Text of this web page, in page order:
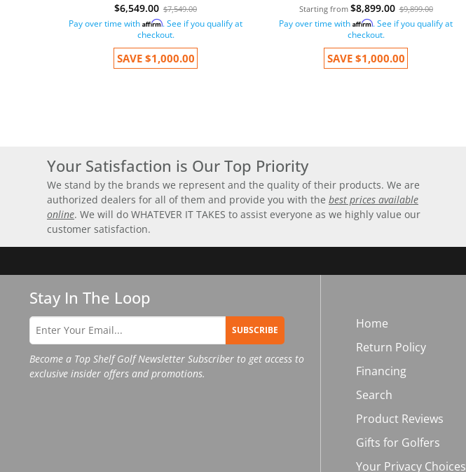
$6,549.00 $7,549.00
Pay over time with Affirm. See if you qualify at
checkout.
SAVE $1,000.00
Starting from $8,899.00 $9,899.00
Pay over time with Affirm. See if you qualify at
checkout.
SAVE $1,000.00
Your Satisfaction is Our Top Priority
We stand by the brands we represent and the quality of their products. We are
authorized dealers for all of them and provide you with the best prices available
online. We will do WHATEVER IT TAKES to assist everyone as we highly value our
customer satisfaction.
Stay In The Loop
SUBSCRIBE
Become a Top Shelf Golf Newsletter Subscriber to get access to
exclusive insider offers and promotions.
Home
Return Policy
Financing
Search
Product Reviews
Gifts for Golfers
Your Privacy Choices